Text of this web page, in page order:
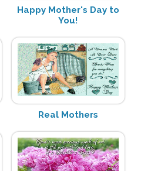
Happy Mother's Day to
You!
Real Mothers